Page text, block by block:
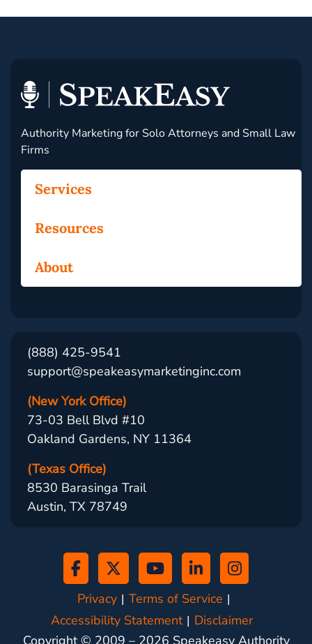
Authority Marketing for Solo Attorneys and Small Law
Firms
Services
Resources
About
(888) 425-9541
support@speakeasymarketinginc.com
(New York Office)
73-03 Bell Blvd #10
Oakland Gardens, NY 11364
(Texas Office)
8530 Barasinga Trail
Austin, TX 78749
Privacy
Terms of Service
Accessibility Statement
Disclaimer
Copyright © 2009 – 2026 Speakeasy Authority